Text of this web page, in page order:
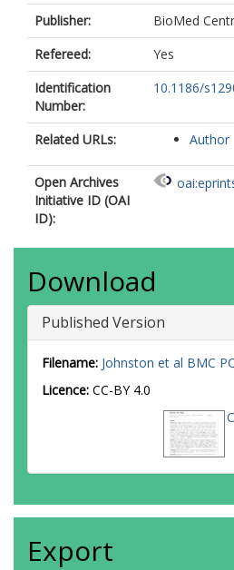
Publisher:
BioMed
Refereed:
Yes
Identification
Number:
10.1186/
Related URLs: Author
Open Archives
Initiative ID (OAI
ID):
Download
Published Version
Filename: Johnston et al BMC
Licence: CC-BY 4.0
Export